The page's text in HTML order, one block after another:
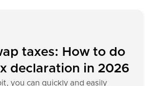
taxes: How to do
declaration in 2026
you can quickly and easily